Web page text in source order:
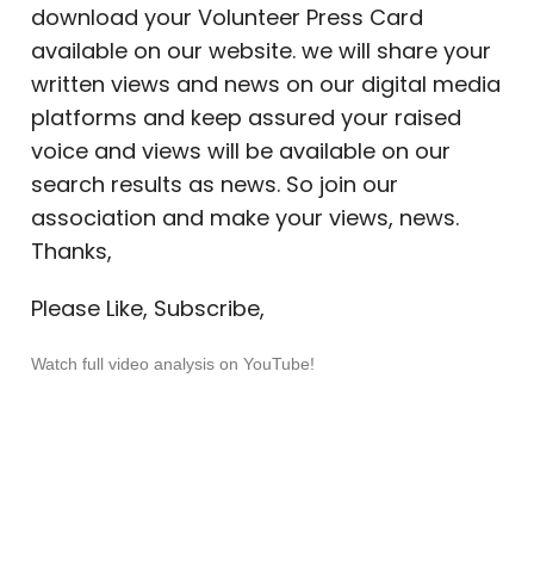
download your Volunteer Press Card
available on our website. we will share your
written views and news on our digital media
platforms and keep assured your raised
voice and views will be available on our
search results as news. So join our
association and make your views, news.
Thanks,
Please Like, Subscribe,
Watch full video analysis on YouTube!